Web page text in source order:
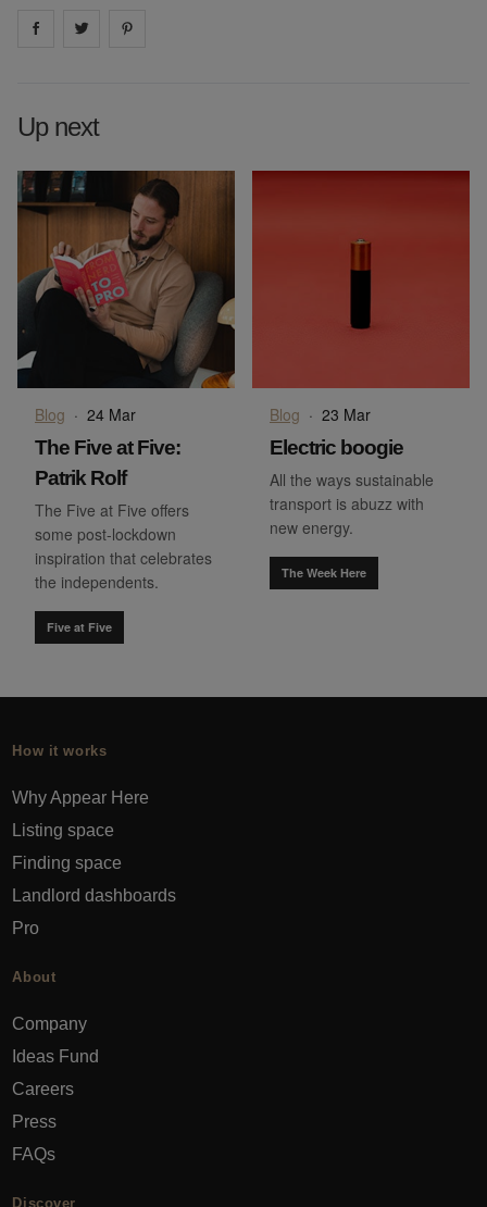
Share on facebook
Share on
Up next
Blog · 24 Mar
The Five at Five:
Patrik Rolf
The Five at Five offers
some post-lockdown
inspiration that celebrates
the independents.
Five at Five
Blog · 23 Mar
Electric boogie
All the ways sustainable
transport is abuzz with
new energy.
The Week Here
How it works
Why Appear Here
Listing space
Finding space
Landlord dashboards
Pro
About
Company
Ideas Fund
Careers
Press
FAQs
Discover